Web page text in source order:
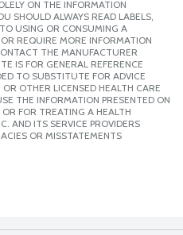
ON THE INFORMATION
SHOULD ALWAYS READ LABELS,
USING OR CONSUMING A
REQUIRE MORE INFORMATION
THE MANUFACTURER
IS FOR GENERAL REFERENCE
TO SUBSTITUTE FOR ADVICE
OTHER LICENSED HEALTH CARE
THE INFORMATION PRESENTED ON
FOR TREATING A HEALTH
AND ITS SERVICE PROVIDERS
OR MISSTATEMENTS